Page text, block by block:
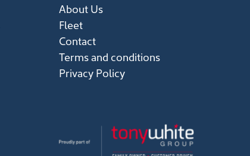
About Us
Fleet
Contact
Terms and conditions
Privacy Policy